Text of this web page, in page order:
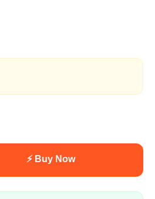
⚡ Buy Now